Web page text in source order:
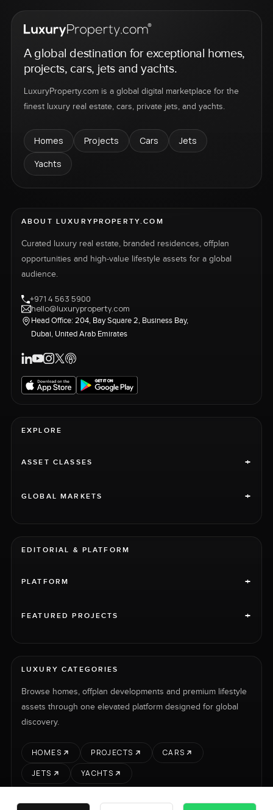
A global destination for exceptional homes,
projects, cars, jets and yachts.
LuxuryProperty.com is a global digital marketplace for the
finest luxury real estate, cars, private jets, and yachts.
Homes Projects Cars
Jets
Yachts
ABOUT LUXURYPROPERTY.COM
Curated luxury real estate, branded residences, offplan
opportunities and high-value lifestyle assets for a global
audience.
+971 4 563 5900
hello@luxuryproperty.com
Head Office: 204, Bay Square 2, Business Bay,
Dubai, United Arab Emirates
EXPLORE
ASSET CLASSES +
GLOBAL MARKETS +
EDITORIAL & PLATFORM
PLATFORM +
FEATURED PROJECTS +
LUXURY CATEGORIES
Browse homes, offplan developments and premium lifestyle
assets through one elevated platform designed for global
discovery.
HOMES PROJECTS
CARS
JETS
YACHTS